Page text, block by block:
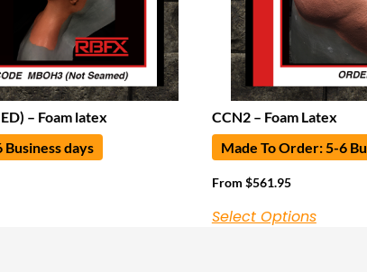
– Foam latex
days
CCN2 – Foam Latex
Made To Order: 5-6
From $561.95
Select Options